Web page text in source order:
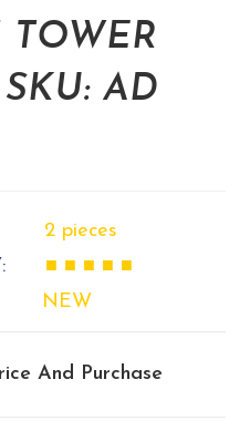
AD
2 pieces
■ ■ ■ ■ ■
NEW
And Purchase